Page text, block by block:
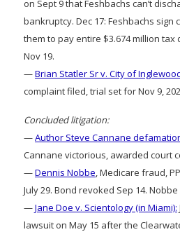
on Sept 9 that Feshbachs can’t
bankruptcy. Dec 17: Feshbachs sign
them to pay entire $3.674 million
Nov 19.
—Brian Statler Sr v. City of
complaint filed, trial set for Nov 9,
Concluded litigation:
—Author Steve Cannane
Cannane victorious, awarded court
—Dennis Nobbe, Medicare fraud,
July 29. Bond revoked Sep 14.
—Jane Doe v. Scientology (in Miami):
lawsuit on May 15 after the